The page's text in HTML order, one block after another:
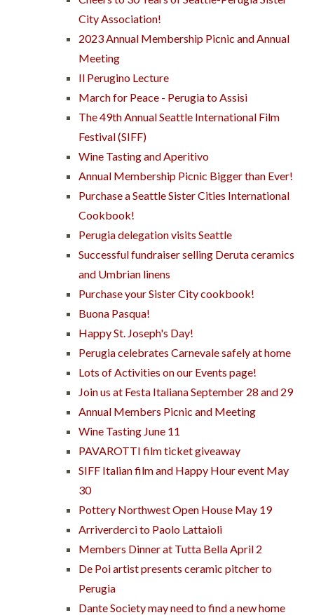
City Association!
2023 Annual Membership Picnic and Annual
Meeting
Il Perugino Lecture
March for Peace - Perugia to Assisi
The 49th Annual Seattle International Film
Festival (SIFF)
Wine Tasting and Aperitivo
Annual Membership Picnic Bigger than Ever!
Purchase a Seattle Sister Cities International
Cookbook!
Perugia delegation visits Seattle
Successful fundraiser selling Deruta ceramics
and Umbrian linens
Purchase your Sister City cookbook!
Buona Pasqua!
Happy St. Joseph's Day!
Perugia celebrates Carnevale safely at home
Lots of Activities on our Events page!
Join us at Festa Italiana September 28 and 29
Annual Members Picnic and Meeting
Wine Tasting June 11
PAVAROTTI film ticket giveaway
SIFF Italian film and Happy Hour event May
30
Pottery Northwest Open House May 19
Arriverderci to Paolo Lattaioli
Members Dinner at Tutta Bella April 2
De Poi artist presents ceramic pitcher to
Perugia
Dante Society may need to find a new home